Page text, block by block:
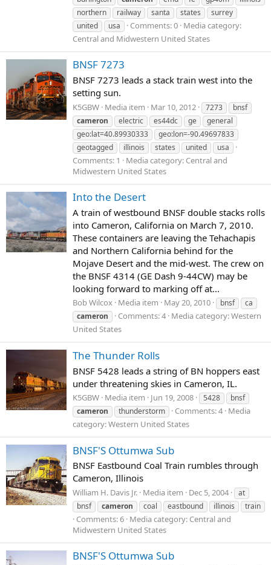
northern
railway santa states
surrey
united
usa Comments: 0 Media category:
Central and Midwestern United States
BNSF 7273
BNSF 7273 leads a stack train west into the
setting sun.
K5GBW Media item Mar 10, 2012 7273
bnsf
cameron
electric es44dc ge
general
geo:lat=40.89930333
geo:lon=-90.49697833
geotagged
illinois states united usa
Comments: 1
Media category: Central and
Midwestern United States
Into the Desert
A train of westbound BNSF double stacks rolls
into Cameron, California on March 7, 2010.
These containers are leaving the Tehachapis
and Northern California behind for the
Mojave Desert and the mid-west. The crew on
the BNSF 4314 (GE Dash 9-44CW) may be
looking forward to marking off at...
Bob Wilcox Media item May 20, 2010 bnsf
ca
cameron
Comments: 4 Media category: Western
United States
The Thunder Rolls
BNSF 5428 leads a string of BN hoppers east
under threatening skies in Cameron, IL.
K5GBW Media item Jun 19, 2008 5428
bnsf
cameron
thunderstorm Comments: 4 Media
category: Western United States
BNSF'S Ottumwa Sub
BNSF Eastbound Coal Train rumbles through
Cameron, Illinois
William H. Davis Jr. Media item Dec 5, 2004
at
bnsf
cameron coal eastbound illinois train
Comments: 6 Media category: Central and
Midwestern United States
BNSF'S Ottumwa Sub